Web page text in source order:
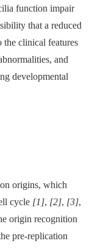
function impair
that a reduced
clinical features
and
developmental
origins, which
cycle [1], [2], [3],
origin recognition
pre-replication